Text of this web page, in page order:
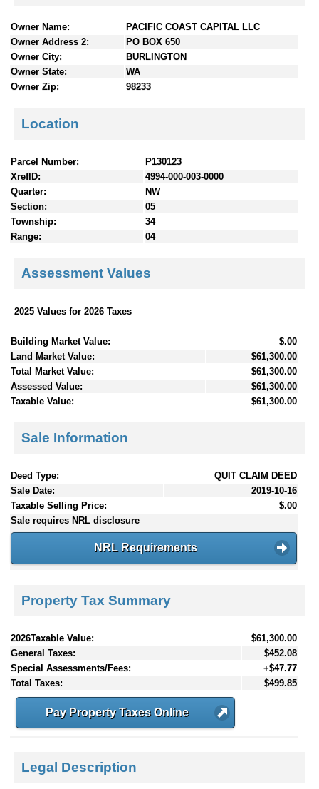
Owner Name:
PACIFIC COAST CAPITAL LLC
Owner Address 2:
PO BOX 650
Owner City:
BURLINGTON
Owner State:
WA
Owner Zip:
98233
Location
Parcel Number:
P130123
XrefID:
4994-000-003-0000
Quarter:
NW
Section:
05
Township:
34
Range:
04
Assessment Values
2025 Values for 2026 Taxes
Building Market Value:
$.00
Land Market Value:
$61,300.00
Total Market Value:
$61,300.00
Assessed Value:
$61,300.00
Taxable Value:
$61,300.00
Sale Information
Deed Type:
QUIT CLAIM DEED
Sale Date:
2019-10-16
Taxable Selling Price:
$.00
Sale requires NRL disclosure
NRL Requirements
Property Tax Summary
2026Taxable Value:
$61,300.00
General Taxes:
$452.08
Special Assessments/Fees:
+$47.77
Total Taxes:
$499.85
Pay Property Taxes Online
Legal Description